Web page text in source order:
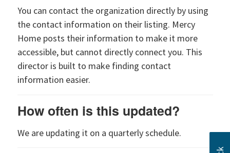
You can contact the organization directly by using
the contact information on their listing. Mercy
Home posts their information to make it more
accessible, but cannot directly connect you. This
director is built to make finding contact
information easier.
How often is this updated?
We are updating it on a quarterly schedule.